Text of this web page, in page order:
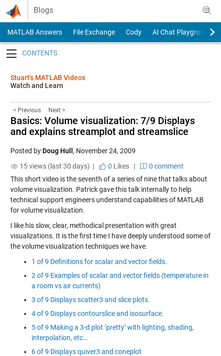
Skip to content
Blogs
MATLAB Answers File Exchange Cody
AI Chat Playground
Stuart’s MATLAB Videos
Watch and Learn
< Previous Next >
Basics: Volume visualization: 7/9 Displays
and explains streamplot and streamslice
Posted byDoug Hull , November 24, 2009
15 views (last 30 days) |
0 Likes|
0 comment
This short video is the seventh of a series of nine that talks about
volume visualization. Patrick gave this talk internally to help
technical support engineers understand capabilities of MATLAB
for volume visualization.
I like his slow, clear, methodical presentation with great
visualizations. It is the first time I have deeply understood some of
the volume visualization techniques we have.
1 of 9 Definitions for scalar and vector fields.
2 of 9 Examples of scalar and vector fields (temperature in
a room vs air currents)
3 of 9 Displays scatter3 and slice plots.
4 of 9 Displays contourslice and isosurface.
5 of 9 Making a 3-d plot ‘pretty’ with lighting, shading,
interpolation, etc…
6 of 9 Displays quiver3 and coneplot